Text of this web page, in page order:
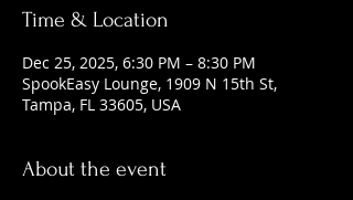
Time & Location
Dec 25, 2025, 6:30 PM – 8:30 PM
SpookEasy Lounge, 1909 N 15th St,
Tampa, FL 33605, USA
About the event